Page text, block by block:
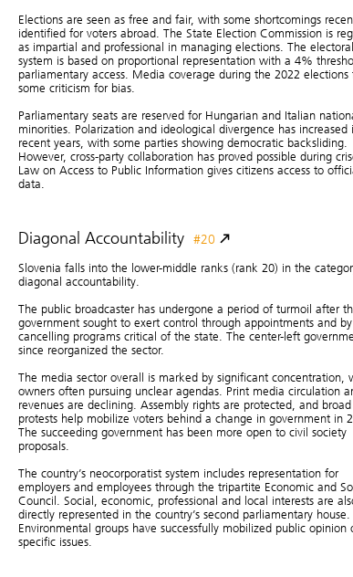
Elections are seen as free and fair, with some shortcomings
identified for voters abroad. The State Election Commission is
as impartial and professional in managing elections. The electoral
system is based on proportional representation with a 4%
parliamentary access. Media coverage during the 2022 elections
some criticism for bias.
Parliamentary seats are reserved for Hungarian and Italian
minorities. Polarization and ideological divergence has increased
recent years, with some parties showing democratic backsliding.
However, cross-party collaboration has proved possible during
Law on Access to Public Information gives citizens access to
data.
Diagonal Accountability #20
Slovenia falls into the lower-middle ranks (rank 20) in the
diagonal accountability.
The public broadcaster has undergone a period of turmoil after
government sought to exert control through appointments and by
cancelling programs critical of the state. The center-left
since reorganized the sector.
The media sector overall is marked by significant concentration,
owners often pursuing unclear agendas. Print media circulation
revenues are declining. Assembly rights are protected, and
protests help mobilize voters behind a change in government in
The succeeding government has been more open to civil society
proposals.
The country’s neocorporatist system includes representation for
employers and employees through the tripartite Economic and
Council. Social, economic, professional and local interests are
directly represented in the country’s second parliamentary house.
Environmental groups have successfully mobilized public opinion
specific issues.